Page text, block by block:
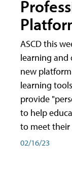
ASCD this
learning and
new
learning
provide
to help
to meet their
02/16/23